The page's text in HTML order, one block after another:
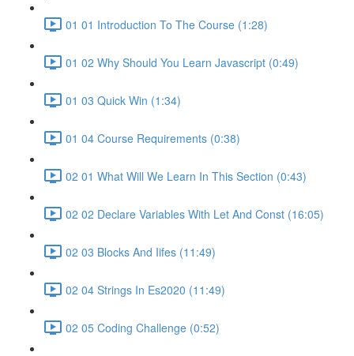
01 01 Introduction To The Course (1:28)
01 02 Why Should You Learn Javascript (0:49)
01 03 Quick Win (1:34)
01 04 Course Requirements (0:38)
02 01 What Will We Learn In This Section (0:43)
02 02 Declare Variables With Let And Const (16:05)
02 03 Blocks And Iifes (11:49)
02 04 Strings In Es2020 (11:49)
02 05 Coding Challenge (0:52)